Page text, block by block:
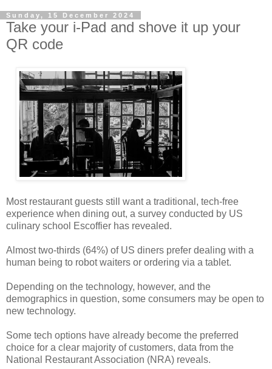
Sunday, 15 December 2024
Take your i-Pad and shove it up your
QR code
Most restaurant guests still want a traditional, tech-free
experience when dining out, a survey conducted by US
culinary school Escoffier has revealed.
Almost two-thirds (64%) of US diners prefer dealing with a
human being to robot waiters or ordering via a tablet.
Depending on the technology, however, and the
demographics in question, some consumers may be open to
new technology.
Some tech options have already become the preferred
choice for a clear majority of customers, data from the
National Restaurant Association (NRA) reveals.